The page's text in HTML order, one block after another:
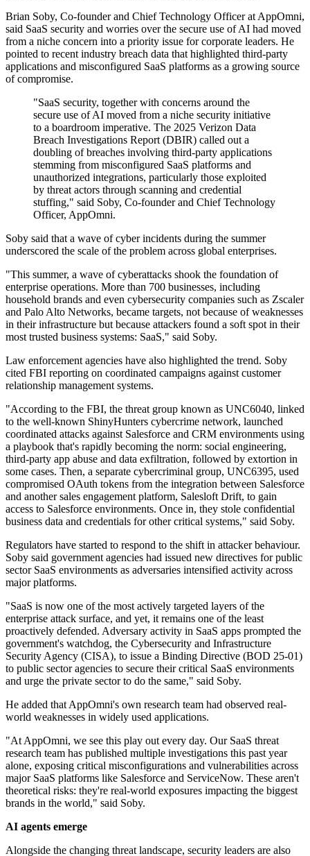
Brian Soby, Co-founder and Chief Technology Officer at AppOmni,
said SaaS security and worries over the secure use of AI had moved
from a niche concern into a priority issue for corporate leaders. He
pointed to recent industry breach data that highlighted third-party
applications and misconfigured SaaS platforms as a growing source
of compromise.
"SaaS security, together with concerns around the
secure use of AI moved from a niche security initiative
to a boardroom imperative. The 2025 Verizon Data
Breach Investigations Report (DBIR) called out a
doubling of breaches involving third-party applications
stemming from misconfigured SaaS platforms and
unauthorized integrations, particularly those exploited
by threat actors through scanning and credential
stuffing," said Soby, Co-founder and Chief Technology
Officer, AppOmni.
Soby said that a wave of cyber incidents during the summer
underscored the scale of the problem across global enterprises.
"This summer, a wave of cyberattacks shook the foundation of
enterprise operations. More than 700 businesses, including
household brands and even cybersecurity companies such as Zscaler
and Palo Alto Networks, became targets, not because of weaknesses
in their infrastructure but because attackers found a soft spot in their
most trusted business systems: SaaS," said Soby.
Law enforcement agencies have also highlighted the trend. Soby
cited FBI reporting on coordinated campaigns against customer
relationship management systems.
"According to the FBI, the threat group known as UNC6040, linked
to the well-known ShinyHunters cybercrime network, launched
coordinated attacks against Salesforce and CRM environments using
a playbook that's rapidly becoming the norm: social engineering,
third-party app abuse and data exfiltration, followed by extortion in
some cases. Then, a separate cybercriminal group, UNC6395, used
compromised OAuth tokens from the integration between Salesforce
and another sales engagement platform, Salesloft Drift, to gain
access to Salesforce environments. Once in, they stole confidential
business data and credentials for other critical systems," said Soby.
Regulators have started to respond to the shift in attacker behaviour.
Soby said government agencies had issued new directives for public
sector SaaS environments as adversaries intensified activity across
major platforms.
"SaaS is now one of the most actively targeted layers of the
enterprise attack surface, and yet, it remains one of the least
proactively defended. Adversary activity in SaaS apps prompted the
government's watchdog, the Cybersecurity and Infrastructure
Security Agency (CISA), to issue a Binding Directive (BOD 25-01)
to public sector agencies to secure their critical SaaS environments
and urge the private sector to do the same," said Soby.
He added that AppOmni's own research team had observed real-
world weaknesses in widely used applications.
"At AppOmni, we see this play out every day. Our SaaS threat
research team has published multiple investigations this past year
alone, exposing critical misconfigurations and vulnerabilities across
major SaaS platforms like Salesforce and ServiceNow. These aren't
theoretical risks: they're real-world exposures impacting the biggest
brands in the world," said Soby.
AI agents emerge
Alongside the changing threat landscape, security leaders are also